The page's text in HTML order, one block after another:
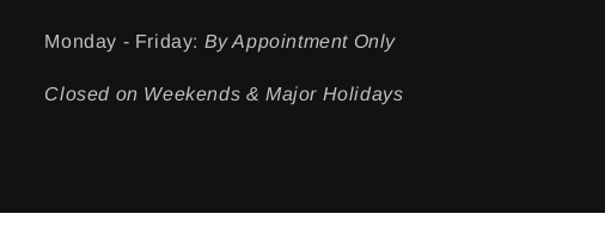
Monday - Friday: By Appointment Only
Closed on Weekends & Major Holidays